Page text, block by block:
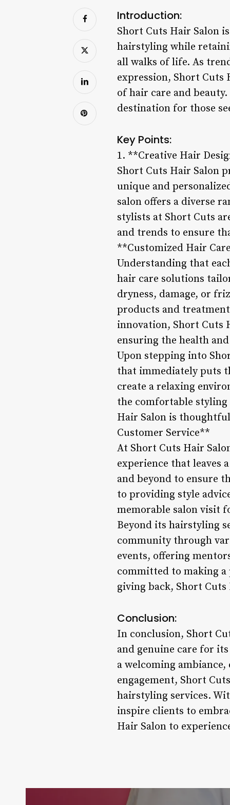
Introduction:
Short Cuts Hair Salon
hairstyling while
all walks of life. As
expression, Short Cuts
of hair care and
destination for those
Key Points:
1. **Creative Hair
Short Cuts Hair Salon
unique and
salon offers a diverse
stylists at Short Cuts
and trends to ensure
**Customized Hair
Understanding that
hair care solutions
dryness, damage, or
products and
innovation, Short Cuts
ensuring the health
Upon stepping into
that immediately puts
create a relaxing
the comfortable
Hair Salon is
Customer Service**
At Short Cuts Hair
experience that leaves
and beyond to ensure
to providing style
memorable salon visit
Beyond its hairstyling
community through
events, offering
committed to making a
giving back, Short
Conclusion:
In conclusion, Short
and genuine care for
a welcoming
engagement, Short
hairstyling services.
inspire clients to
Hair Salon to